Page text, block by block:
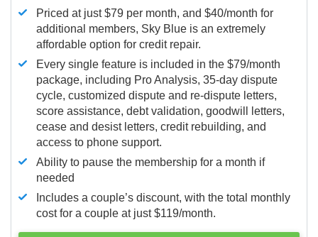
Priced at just $79 per month, and $40/month for
additional members, Sky Blue is an extremely
affordable option for credit repair.
Every single feature is included in the $79/month
package, including Pro Analysis, 35-day dispute
cycle, customized dispute and re-dispute letters,
score assistance, debt validation, goodwill letters,
cease and desist letters, credit rebuilding, and
access to phone support.
Ability to pause the membership for a month if
needed
Includes a couple’s discount, with the total monthly
cost for a couple at just $119/month.